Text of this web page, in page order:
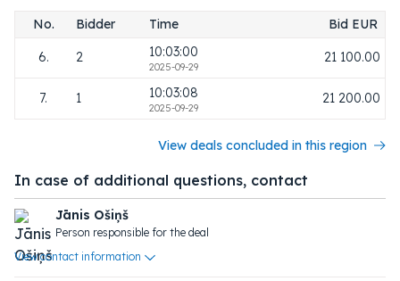
No. Bidder Time Bid EUR
5. 1
2025-09-29
21 000.00
6. 2 10:03:00
2025-09-29
21 100.00
7. 1 10:03:08
2025-09-29
21 200.00
View deals concluded in this region
In case of additional questions, contact
Jānis Ošiņš
Person responsible for the deal
View contact information